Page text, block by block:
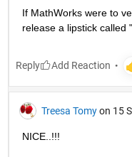
If MathWorks were to
release a lipstick called
Reply
Treesa Tomy on 15
NICE..!!!